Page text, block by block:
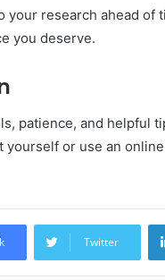
your research ahead of
you deserve.
patience, and helpful
yourself or use an
Twitter